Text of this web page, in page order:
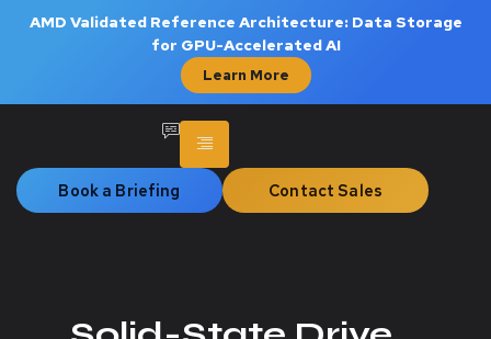
AMD Validated Reference Architecture: Data Storage
for GPU-Accelerated AI
Learn More
Book a Briefing Contact Sales